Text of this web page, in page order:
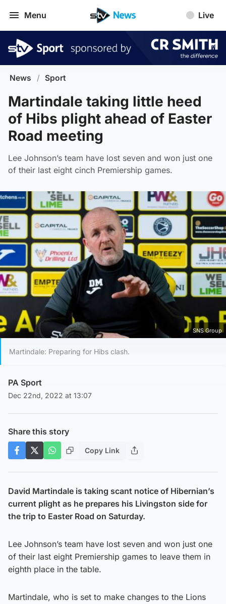
Menu Live
News / Sport
Martindale taking little heed
of Hibs plight ahead of Easter
Road meeting
Lee Johnson’s team have lost seven and won just one
of their last eight cinch Premiership games.
SNS Group
Martindale: Preparing for Hibs clash.
PA Sport
Dec 22nd, 2022 at 13:07
Share this story
Copy Link
David Martindale is taking scant notice of Hibernian’s
current plight as he prepares his Livingston side for
the trip to Easter Road on Saturday.
Lee Johnson’s team have lost seven and won just one
of their last eight Premiership games to leave them in
eighth place in the table.
Martindale, who is set to make changes to the Lions